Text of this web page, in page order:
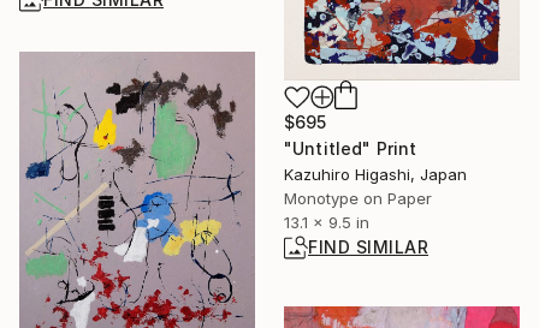
$695
"Untitled" Print
Kazuhiro Higashi, Japan
Monotype on Paper
13.1 x 9.5 in
FIND SIMILAR